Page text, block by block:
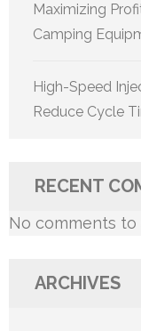
Maximizing
Camping
High-Speed
Reduce Cycle
RECENT
No comments to
ARCHIVES